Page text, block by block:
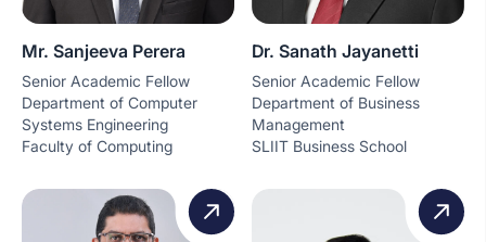
Mr. Sanjeeva Perera
Senior Academic Fellow
Department of Computer
Systems Engineering
Faculty of Computing
Dr. Sanath Jayanetti
Senior Academic Fellow
Department of Business
Management
SLIIT Business School